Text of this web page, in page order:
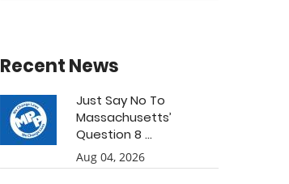
Recent News
Just Say No To
Massachusetts’
Question 8 ...
Aug 04, 2026